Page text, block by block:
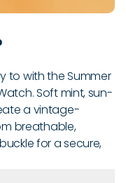
to with the Summer
Soft mint, sun-
a vintage-
breathable,
for a secure,